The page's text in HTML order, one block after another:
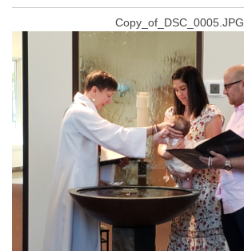
Copy_of_DSC_0005.JPG